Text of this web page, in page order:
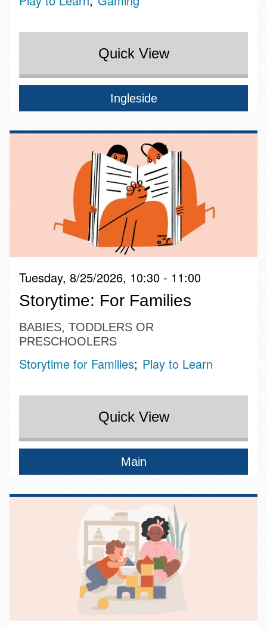
Quick View
Ingleside
Tuesday, 8/25/2026, 10:30 - 11:00
Storytime: For Families
BABIES, TODDLERS OR
PRESCHOOLERS
Storytime for Families Play to Learn
Quick View
Main